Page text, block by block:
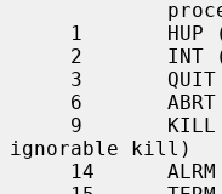
ignorable kill)